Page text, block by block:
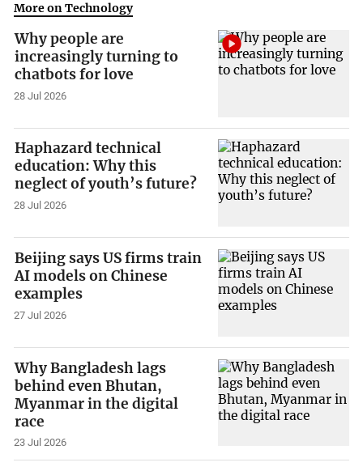
More on Technology
Why people are
increasingly turning to
chatbots for love
28 Jul 2026
Haphazard technical
education: Why this
neglect of youth’s future?
28 Jul 2026
Beijing says US firms train
AI models on Chinese
examples
27 Jul 2026
Why Bangladesh lags
behind even Bhutan,
Myanmar in the digital
race
23 Jul 2026